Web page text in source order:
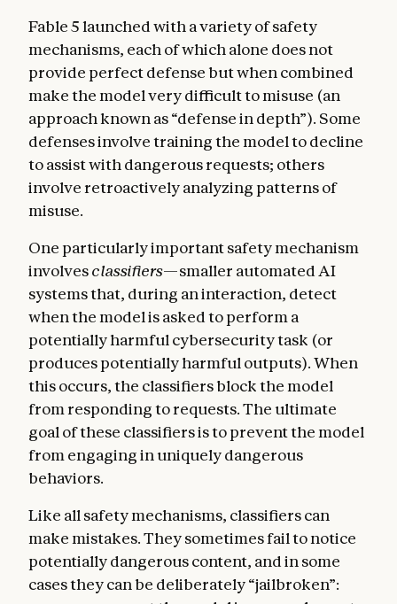
Fable 5 launched with a variety of safety
mechanisms, each of which alone does not
provide perfect defense but when combined
make the model very difficult to misuse (an
approach known as “defense in depth”). Some
defenses involve training the model to decline
to assist with dangerous requests; others
involve retroactively analyzing patterns of
misuse.
One particularly important safety mechanism
involvesclassifiers—smaller automated AI
systems that, during an interaction, detect
when the model is asked to perform a
potentially harmful cybersecurity task (or
produces potentially harmful outputs). When
this occurs, the classifiers block the model
from responding to requests. The ultimate
goal of these classifiers is to prevent the model
from engaging in uniquely dangerous
behaviors.
Like all safety mechanisms, classifiers can
make mistakes. They sometimes fail to notice
potentially dangerous content, and in some
cases they can be deliberately “jailbroken”: